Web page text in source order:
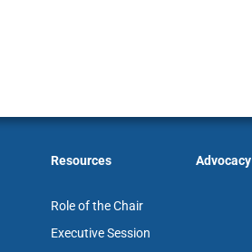
Resources
Role of the Chair
Executive Session
Advocacy